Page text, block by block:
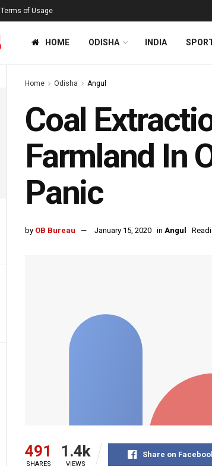
Terms of Usage
HOME ODISHA INDIA
Home Odisha Angul
Coal
Farmland In
Panic
by OB Bureau January 15, 2020 in Angul
491
SHARES
1.4k
VIEWS
Share on